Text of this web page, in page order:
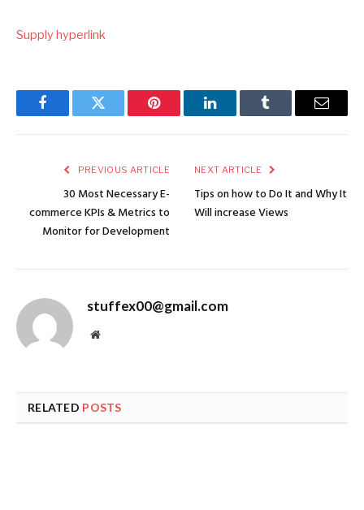
navigation
Supply hyperlink
FacebookTwitter Pinterest LinkedInTumblr Email
PREVIOUS ARTICLE
30 Most Necessary E-
commerce KPIs & Metrics to
Monitor for Development
NEXT ARTICLE
Tips on how to Do It and Why It
Will increase Views
stuffex00@gmail.com
Website
RELATED POSTS